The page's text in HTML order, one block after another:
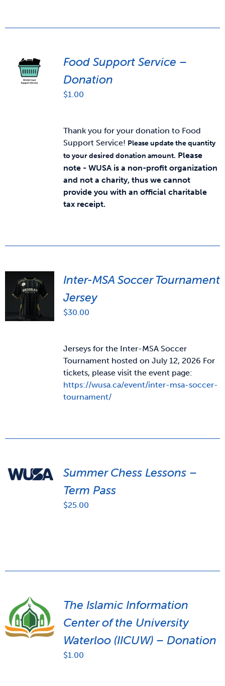
Food Support Service –
Donation
$1.00
Thank you for your donation to Food
Support Service! Please update the quantity
to your desired donation amount. Please
note - WUSA is a non-profit organization
and not a charity, thus we cannot
provide you with an official charitable
tax receipt.
Inter-MSA Soccer Tournament
Jersey
$30.00
Jerseys for the Inter-MSA Soccer
Tournament hosted on July 12, 2026 For
tickets, please visit the event page:
https://wusa.ca/event/inter-msa-soccer-
tournament/
Summer Chess Lessons –
Term Pass
$25.00
The Islamic Information
Center of the University
Waterloo (IICUW) – Donation
$1.00